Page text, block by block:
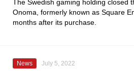
The Swedish gaming holding closed
Onoma , formerly known as Square
months after its purchase.
News July 5, 2022